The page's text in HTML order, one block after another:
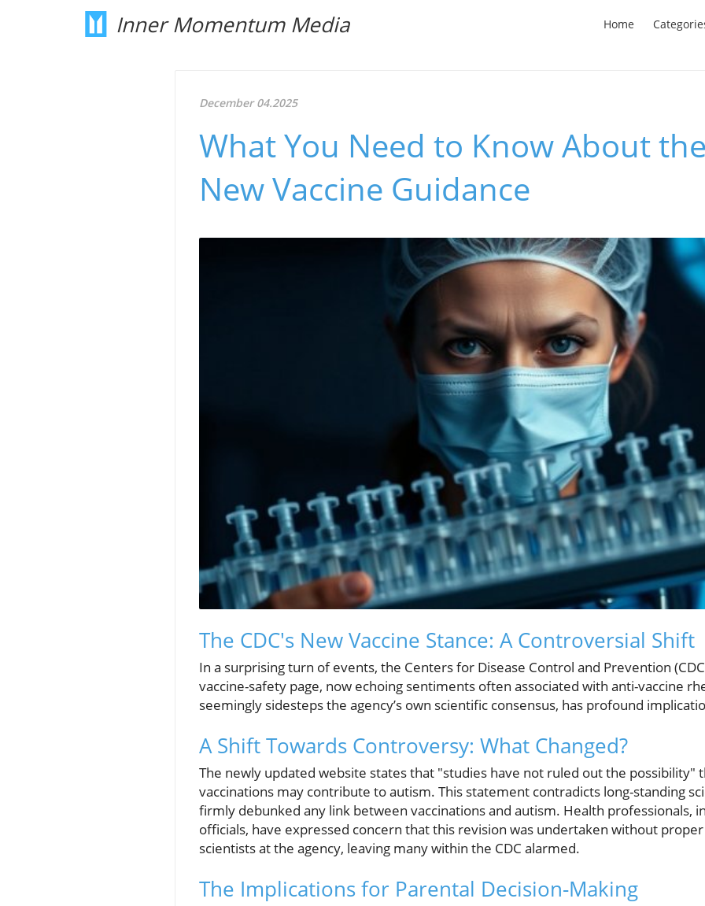
Inner Momentum Media Home
December 04.2025
What You Need to Know About
New Vaccine Guidance
The CDC's New Vaccine Stance: A Controversial Shift
In a surprising turn of events, the Centers for Disease Control and Prevention
vaccine-safety page, now echoing sentiments often associated with anti-vaccine
seemingly sidesteps the agency’s own scientific consensus, has profound
A Shift Towards Controversy: What Changed?
The newly updated website states that "studies have not ruled out the possibility"
vaccinations may contribute to autism. This statement contradicts long-standing
firmly debunked any link between vaccinations and autism. Health professionals,
officials, have expressed concern that this revision was undertaken without
scientists at the agency, leaving many within the CDC alarmed.
The Implications for Parental Decision-Making